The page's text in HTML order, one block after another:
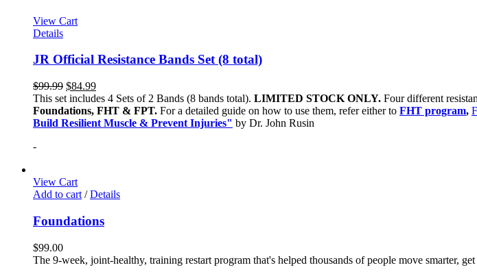
View Cart
Details
JR Official Resistance Bands Set (8 total)
$99.99 $84.99
This set includes 4 Sets of 2 Bands (8 bands total). LIMITED STOCK ONLY. Four different
Foundations, FHT & FPT. For a detailed guide on how to use them, refer either to FHT program,
Build Resilient Muscle & Prevent Injuries" by Dr. John Rusin
-
View Cart
Add to cart / Details
Foundations
$99.00
The 9-week, joint-healthy, training restart program that's helped thousands of people move smarter,